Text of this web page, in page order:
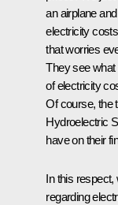
an airplane
electricity
that worries
They see what
of electricity
Of course, the
Hydroelectric
have on their
In this
regarding